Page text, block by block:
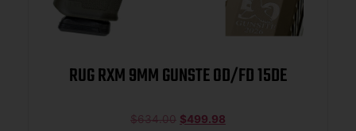
RUG RXM 9MM GUNSTE OD/FD 15DE
$634.00 $499.98